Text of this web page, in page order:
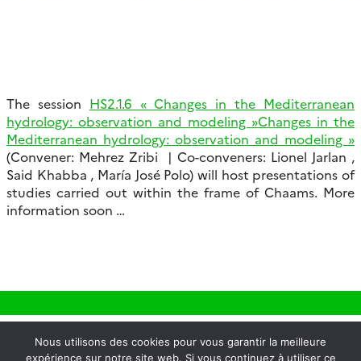
The session HS2.1.6 « Changes in the Mediterranean
hydrology: observation and modeling »Changes in the
Mediterranean hydrology: observation and modeling »
(Convener: Mehrez Zribi | Co-conveners: Lionel Jarlan ,
Said Khabba , María José Polo) will host presentations of
studies carried out within the frame of Chaams. More
information soon …
Nous utilisons des cookies pour vous garantir la meilleure
expérience sur notre site web. Si vous continuez à utiliser ce